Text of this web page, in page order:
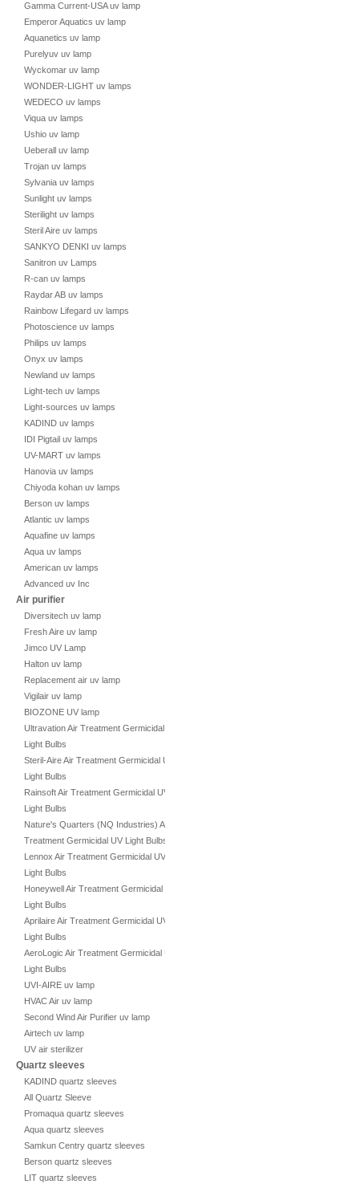
Gamma Current-USA uv lamp
Emperor Aquatics uv lamp
Aquanetics uv lamp
Purelyuv uv lamp
Wyckomar uv lamp
WONDER-LIGHT uv lamps
WEDECO uv lamps
Viqua uv lamps
Ushio uv lamp
Ueberall uv lamp
Trojan uv lamps
Sylvania uv lamps
Sunlight uv lamps
Sterilight uv lamps
Steril Aire uv lamps
SANKYO DENKI uv lamps
Sanitron uv Lamps
R-can uv lamps
Raydar AB uv lamps
Rainbow Lifegard uv lamps
Photoscience uv lamps
Philips uv lamps
Onyx uv lamps
Newland uv lamps
Light-tech uv lamps
Light-sources uv lamps
KADIND uv lamps
IDI Pigtail uv lamps
UV-MART uv lamps
Hanovia uv lamps
Chiyoda kohan uv lamps
Berson uv lamps
Atlantic uv lamps
Aquafine uv lamps
Aqua uv lamps
American uv lamps
Advanced uv Inc
Air purifier
Diversitech uv lamp
Fresh Aire uv lamp
Jimco UV Lamp
Halton uv lamp
Replacement air uv lamp
Vigilair uv lamp
BIOZONE UV lamp
Ultravation Air Treatment Germicidal UV
Light Bulbs
Steril-Aire Air Treatment Germicidal UV
Light Bulbs
Rainsoft Air Treatment Germicidal UV
Light Bulbs
Nature's Quarters (NQ Industries) Air
Treatment Germicidal UV Light Bulbs
Lennox Air Treatment Germicidal UV
Light Bulbs
Honeywell Air Treatment Germicidal UV
Light Bulbs
Aprilaire Air Treatment Germicidal UV
Light Bulbs
AeroLogic Air Treatment Germicidal UV
Light Bulbs
UVI-AIRE uv lamp
HVAC Air uv lamp
Second Wind Air Purifier uv lamp
Airtech uv lamp
UV air sterilizer
Quartz sleeves
KADIND quartz sleeves
All Quartz Sleeve
Promaqua quartz sleeves
Aqua quartz sleeves
Samkun Centry quartz sleeves
Berson quartz sleeves
LIT quartz sleeves